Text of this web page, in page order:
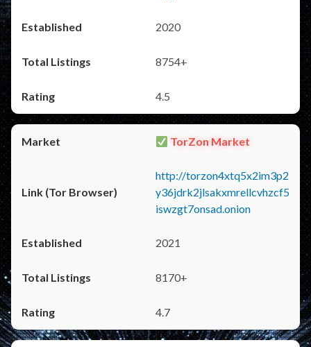
2020
8754+
4.5
TorZon Market
http://torzon4xtq5x2im3p2
y36jdrk2jlsakxmrellcvhzcf5
iswzgt7onsad.onion
2021
8170+
4.7